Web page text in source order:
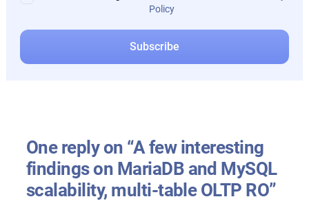
Policy
One reply on “A few interesting
findings on MariaDB and MySQL
scalability, multi-table OLTP RO”